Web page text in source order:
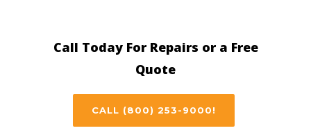
Call Today For Repairs or a Free
Quote
CALL (800) 253-9000!